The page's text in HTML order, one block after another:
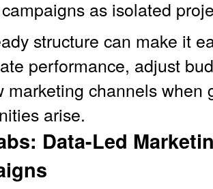
as isolated
structure can make it
performance, adjust
marketing channels when
arise.
Data-Led